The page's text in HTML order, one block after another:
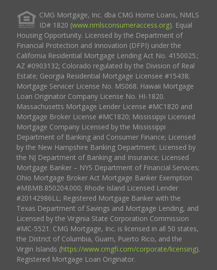
CMG Mortgage, Inc. dba CMG Home Loans, NMLS
ID# 1820 (www.nmlsconsumeraccess.org). Equal
Housing Opportunity. Licensed by the Department of
Financial Protection and Innovation (DFPI) under the
California Residential Mortgage Lending Act No. 4150025.;
AZ #0903132; Colorado regulated by the Division of Real
Estate; Georgia Residential Mortgage Licensee #15438;
Mortgage Servicer License No. MS068. Hawaii Mortgage
Loan Originator Company License No. HI-1820.
Massachusetts Mortgage Lender License #MC1820 and
Mortgage Broker License #MC1820; Mississippi Licensed
Mortgage Company Licensed by the Mississippi
Department of Banking and Consumer Finance; Licensed
by the New Hampshire Banking Department; Licensed by
the NJ Department of Banking and Insurance; Licensed
Mortgage Banker – NYS Department of Financial Services;
Ohio Mortgage Broker Act Mortgage Banker Exemption
#MBMB.850204.000; Rhode Island Licensed Lender
#20142986LL; Registered Mortgage Banker with the
Texas Department of Savings and Mortgage Lending, and
Licensed by the Virginia State Corporation Commission
#MC-5521. CMG Mortgage, Inc. is licensed in all 50 states,
the District of Columbia, Guam, Puerto Rico, and the
Virgin Islands (https://www.cmgfi.com/corporate/licensing).
Registered Mortgage Loan Originator.